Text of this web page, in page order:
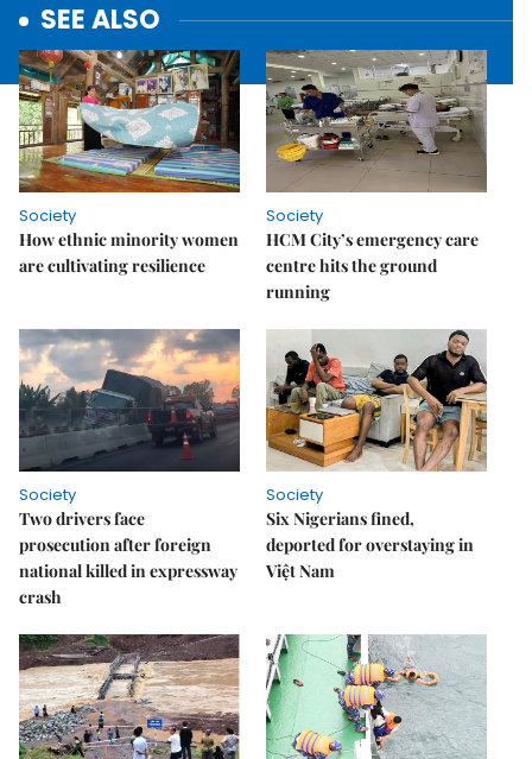
SEE ALSO
Society
How ethnic minority women
are cultivating resilience
Society
HCM City’s emergency care
centre hits the ground
running
Society
Two drivers face
prosecution after foreign
national killed in expressway
crash
Society
Six Nigerians fined,
deported for overstaying in
Việt Nam